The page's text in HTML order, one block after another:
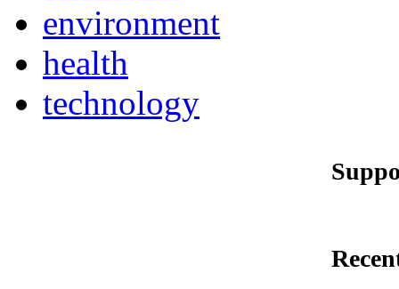
environment
health
technology